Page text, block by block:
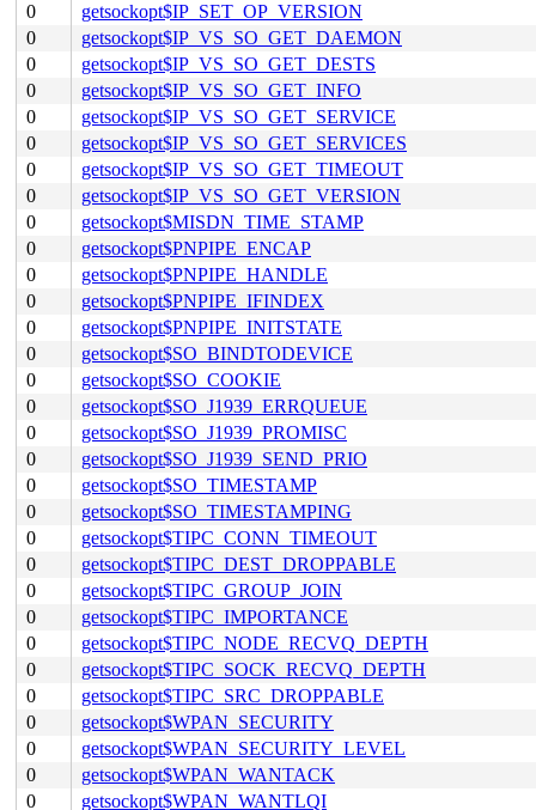
0
getsockopt$IP_SET_OP_VERSION
0
getsockopt$IP_VS_SO_GET_DAEMON
0
getsockopt$IP_VS_SO_GET_DESTS
0
getsockopt$IP_VS_SO_GET_INFO
0
getsockopt$IP_VS_SO_GET_SERVICE
0
getsockopt$IP_VS_SO_GET_SERVICES
0
getsockopt$IP_VS_SO_GET_TIMEOUT
0
getsockopt$IP_VS_SO_GET_VERSION
0
getsockopt$MISDN_TIME_STAMP
0
getsockopt$PNPIPE_ENCAP
0
getsockopt$PNPIPE_HANDLE
0
getsockopt$PNPIPE_IFINDEX
0
getsockopt$PNPIPE_INITSTATE
0
getsockopt$SO_BINDTODEVICE
0
getsockopt$SO_COOKIE
0
getsockopt$SO_J1939_ERRQUEUE
0
getsockopt$SO_J1939_PROMISC
0
getsockopt$SO_J1939_SEND_PRIO
0
getsockopt$SO_TIMESTAMP
0
getsockopt$SO_TIMESTAMPING
0
getsockopt$TIPC_CONN_TIMEOUT
0
getsockopt$TIPC_DEST_DROPPABLE
0
getsockopt$TIPC_GROUP_JOIN
0
getsockopt$TIPC_IMPORTANCE
0
getsockopt$TIPC_NODE_RECVQ_DEPTH
0
getsockopt$TIPC_SOCK_RECVQ_DEPTH
0
getsockopt$TIPC_SRC_DROPPABLE
0
getsockopt$WPAN_SECURITY
0
getsockopt$WPAN_SECURITY_LEVEL
0
getsockopt$WPAN_WANTACK
0
getsockopt$WPAN_WANTLQI